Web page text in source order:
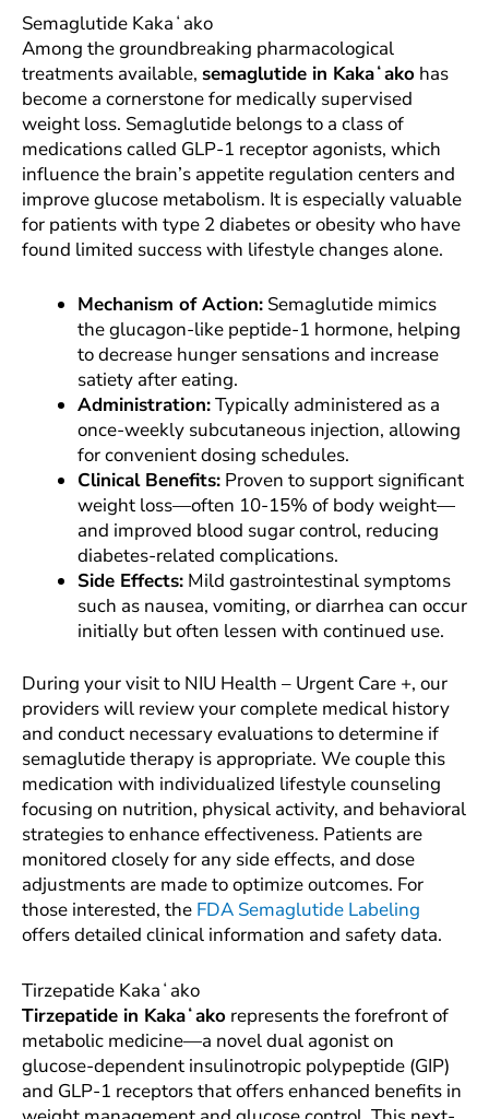
Semaglutide Kakaʻako
Among the groundbreaking pharmacological
treatments available, semaglutide in Kakaʻako has
become a cornerstone for medically supervised
weight loss. Semaglutide belongs to a class of
medications called GLP-1 receptor agonists, which
influence the brain’s appetite regulation centers and
improve glucose metabolism. It is especially valuable
for patients with type 2 diabetes or obesity who have
found limited success with lifestyle changes alone.
Mechanism of Action: Semaglutide mimics
the glucagon-like peptide-1 hormone, helping
to decrease hunger sensations and increase
satiety after eating.
Administration:Typically administered as a
once-weekly subcutaneous injection, allowing
for convenient dosing schedules.
Clinical Benefits: Proven to support significant
weight loss—often 10-15% of body weight—
and improved blood sugar control, reducing
diabetes-related complications.
Side Effects: Mild gastrointestinal symptoms
such as nausea, vomiting, or diarrhea can occur
initially but often lessen with continued use.
During your visit to NIU Health – Urgent Care +, our
providers will review your complete medical history
and conduct necessary evaluations to determine if
semaglutide therapy is appropriate. We couple this
medication with individualized lifestyle counseling
focusing on nutrition, physical activity, and behavioral
strategies to enhance effectiveness. Patients are
monitored closely for any side effects, and dose
adjustments are made to optimize outcomes. For
those interested, the FDA Semaglutide Labeling
offers detailed clinical information and safety data.
Tirzepatide Kakaʻako
Tirzepatide in Kakaʻako represents the forefront of
metabolic medicine—a novel dual agonist on
glucose-dependent insulinotropic polypeptide (GIP)
and GLP-1 receptors that offers enhanced benefits in